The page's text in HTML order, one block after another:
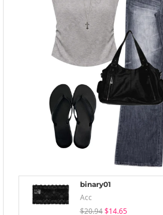
binary01
Acc
$20.94 $14.65